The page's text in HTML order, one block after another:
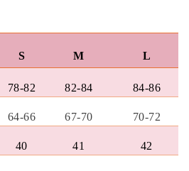
S M L
78-82 82-84 84-86
64-66 67-70 70-72
40 41 42